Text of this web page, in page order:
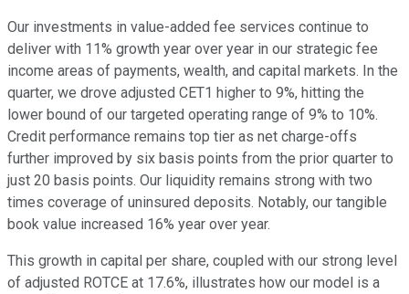
Our investments in value-added fee services continue to
deliver with 11% growth year over year in our strategic fee
income areas of payments, wealth, and capital markets. In the
quarter, we drove adjusted CET1 higher to 9%, hitting the
lower bound of our targeted operating range of 9% to 10%.
Credit performance remains top tier as net charge-offs
further improved by six basis points from the prior quarter to
just 20 basis points. Our liquidity remains strong with two
times coverage of uninsured deposits. Notably, our tangible
book value increased 16% year over year.
This growth in capital per share, coupled with our strong level
of adjusted ROTCE at 17.6%, illustrates how our model is a